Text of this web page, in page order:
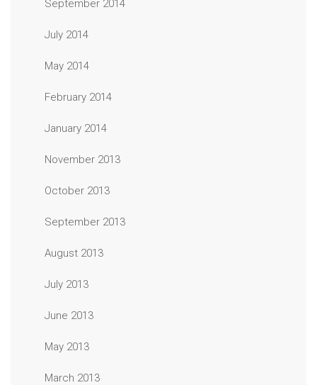
September 2014
July 2014
May 2014
February 2014
January 2014
November 2013
October 2013
September 2013
August 2013
July 2013
June 2013
May 2013
March 2013